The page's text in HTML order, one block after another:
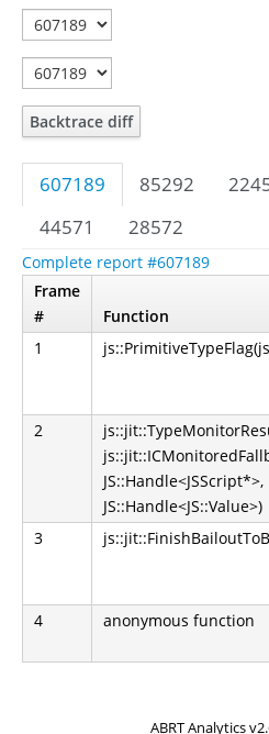
Backtrace diff
607189 85292
44571
28572
Complete report #607189
Frame
#
Function
1
2
JS::Handle<JS::Value>)
3
4 anonymous function
ABRT Analytics